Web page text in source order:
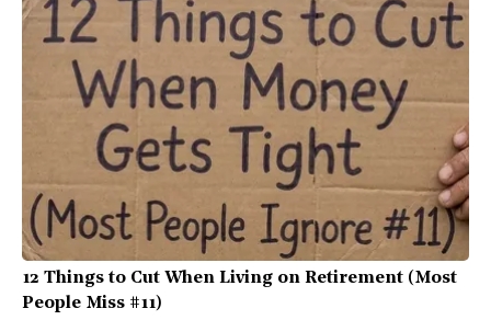
12 Things to Cut When Living on Retirement (Most
People Miss #11)